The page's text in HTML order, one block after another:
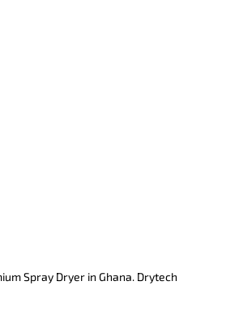
Spray Dryer in Ghana. Drytech